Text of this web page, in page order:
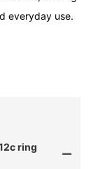
everyday use.
ring